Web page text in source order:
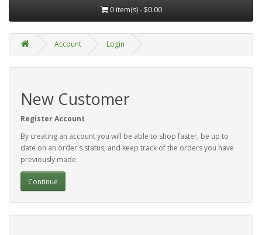
0 item(s) - $0.00
Account Login
New Customer
Register Account
By creating an account you will be able to shop faster, be up to
date on an order's status, and keep track of the orders you have
previously made.
Continue